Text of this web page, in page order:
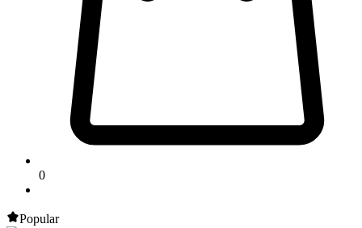
0
Popular